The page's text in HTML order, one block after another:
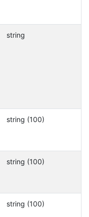
string
string (100)
string (100)
string (100)